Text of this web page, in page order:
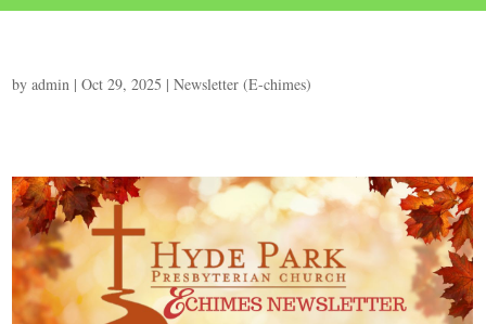
byadmin |Oct 29, 2025 |Newsletter (E-chimes)